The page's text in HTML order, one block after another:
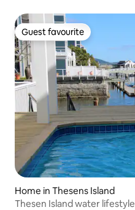
Guest favourite
Guest favourite
Home in Thesens Island
Thesen Island water lifestyle